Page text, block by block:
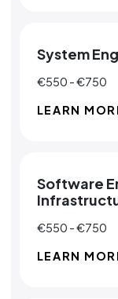
System
€550 - €750
LEARN
Software
€550 - €750
LEARN